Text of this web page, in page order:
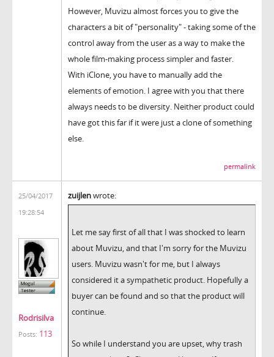
However, Muvizu almost forces you to give the
characters a bit of "personality" - taking some of the
control away from the user as a way to make the
whole film-making process simpler and faster.
With iClone, you have to manually add the
elements of emotion. I agree with you that there
always needs to be diversity. Neither product could
have got this far if it were just a clone of something
else.
permalink
25/04/2017
19:28:54
Rodrisilva
Posts: 113
zuijlenwrote:
Let me say first of all that I was shocked to learn
about Muvizu, and that I'm sorry for the Muvizu
users. Muvizu wasn't for me, but I always
considered it a sympathetic product. Hopefully a
buyer can be found and so that the product will
continue.
So while I understand you are upset, why trash